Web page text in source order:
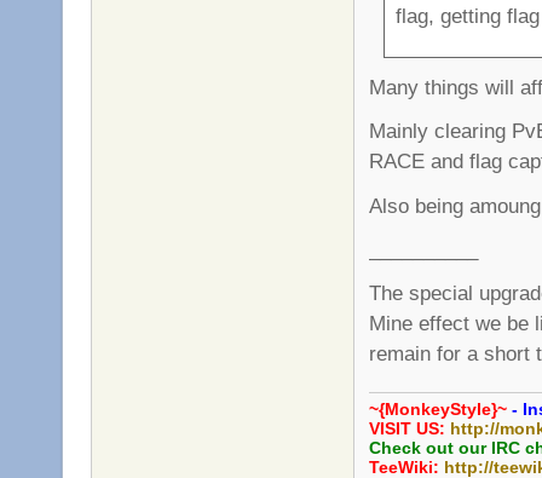
flag, getting
Many things will
Mainly clearing
RACE and flag
Also being
The special
Mine effect we be
remain for a short
~{MonkeyStyle}~ -
VISIT US: http://
Check out our IRC
TeeWiki: http://